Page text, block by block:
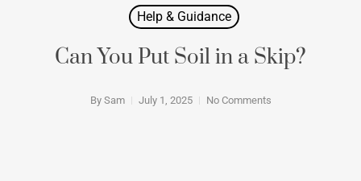
Help & Guidance
Can You Put Soil in a Skip?
By Sam July 1, 2025 No Comments